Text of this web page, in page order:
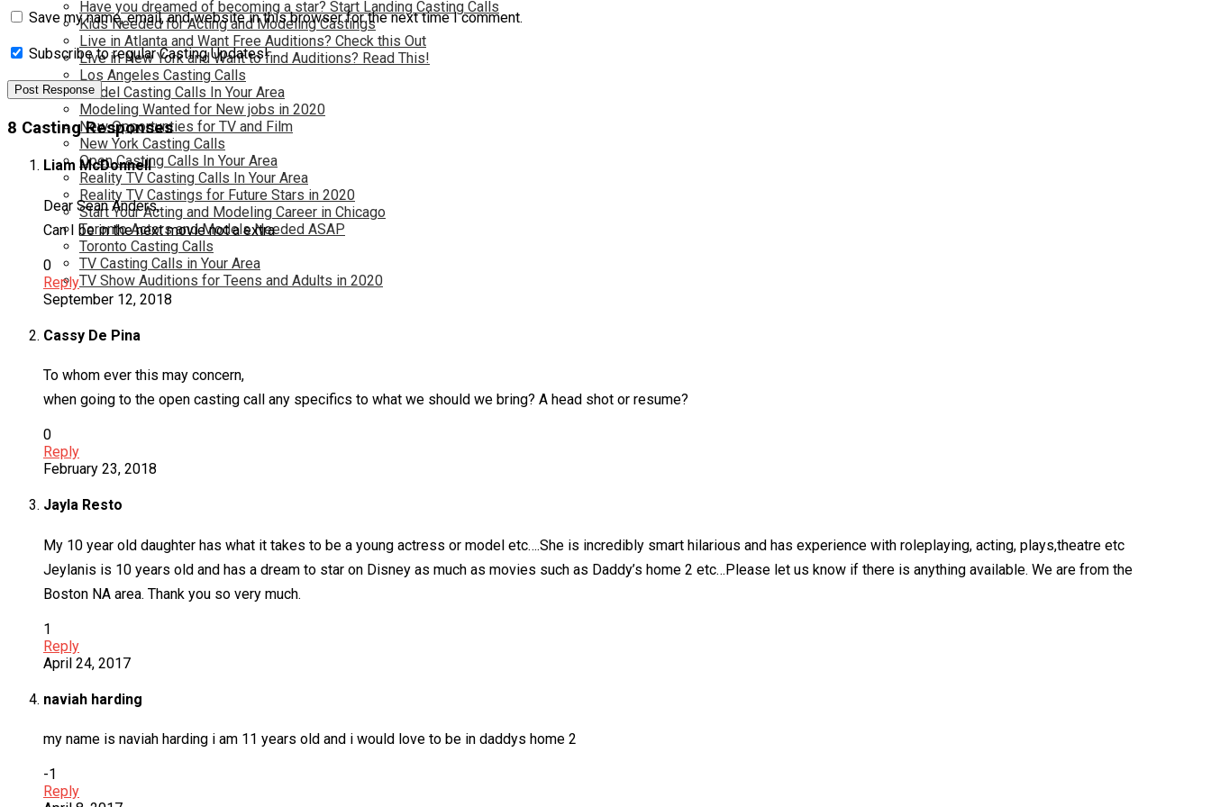
Have you dreamed of becoming a star? Start Landing Casting Calls
Kids Needed for Acting and Modeling Castings
Live in Atlanta and Want Free Auditions? Check this Out
Live in New York and Want to find Auditions? Read This!
Los Angeles Casting Calls
Model Casting Calls In Your Area
Modeling Wanted for New jobs in 2020
New Opportunties for TV and Film
New York Casting Calls
Open Casting Calls In Your Area
Reality TV Casting Calls In Your Area
Reality TV Castings for Future Stars in 2020
Start Your Acting and Modeling Career in Chicago
Toronto Actors and Models Needed ASAP
Toronto Casting Calls
TV Casting Calls in Your Area
TV Show Auditions for Teens and Adults in 2020
Save my name, email, and website in this browser for the next time I comment.
Subscribe to regular Casting Updates!
8 Casting Responses
Liam McDonnell
Dear Sean Anders,
Can I be in the next movie not a extra
0
Reply
September 12, 2018
Cassy De Pina
To whom ever this may concern,
when going to the open casting call any specifics to what we should we bring? A head shot or resume?
0
Reply
February 23, 2018
Jayla Resto
My 10 year old daughter has what it takes to be a young actress or model etc….She is incredibly smart hilarious and has experience with roleplaying, acting, plays,theatre etc
Jeylanis is 10 years old and has a dream to star on Disney as much as movies such as Daddy’s home 2 etc…Please let us know if there is anything available. We are from the
Boston NA area. Thank you so very much.
1
Reply
April 24, 2017
naviah harding
my name is naviah harding i am 11 years old and i would love to be in daddys home 2
-1
Reply